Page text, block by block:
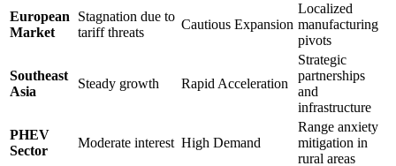
European
Market
Stagnation due to
tariff threats
Cautious Expansion
Localized
manufacturing
pivots
Southeast
Asia
Steady growth Rapid Acceleration
Strategic
partnerships
and
infrastructure
PHEV
Sector
Moderate interest High Demand
Range anxiety
mitigation in
rural areas